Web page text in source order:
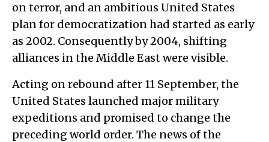
on terror, and an ambitious United States
plan for democratization had started as early
as 2002. Consequently by 2004, shifting
alliances in the Middle East were visible.
Acting on rebound after 11 September, the
United States launched major military
expeditions and promised to change the
preceding world order. The news of the